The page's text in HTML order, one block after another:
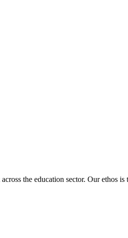
the education sector. Our ethos